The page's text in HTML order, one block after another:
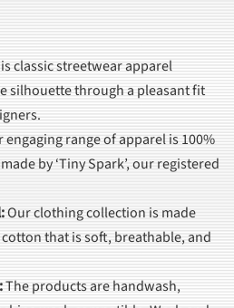
classic streetwear apparel
silhouette through a pleasant fit
engaging range of apparel is 100%
by ‘Tiny Spark’, our registered
:Our clothing collection is made
that is soft, breathable, and
:The products are handwash,